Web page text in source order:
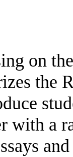
on
the
with a